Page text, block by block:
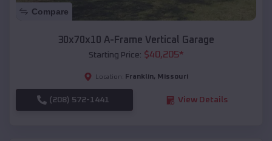
Compare
30x70x10 A-Frame Vertical Garage
Starting Price: $40,205*
Location: Franklin, Missouri
(208) 572-1441 View Details